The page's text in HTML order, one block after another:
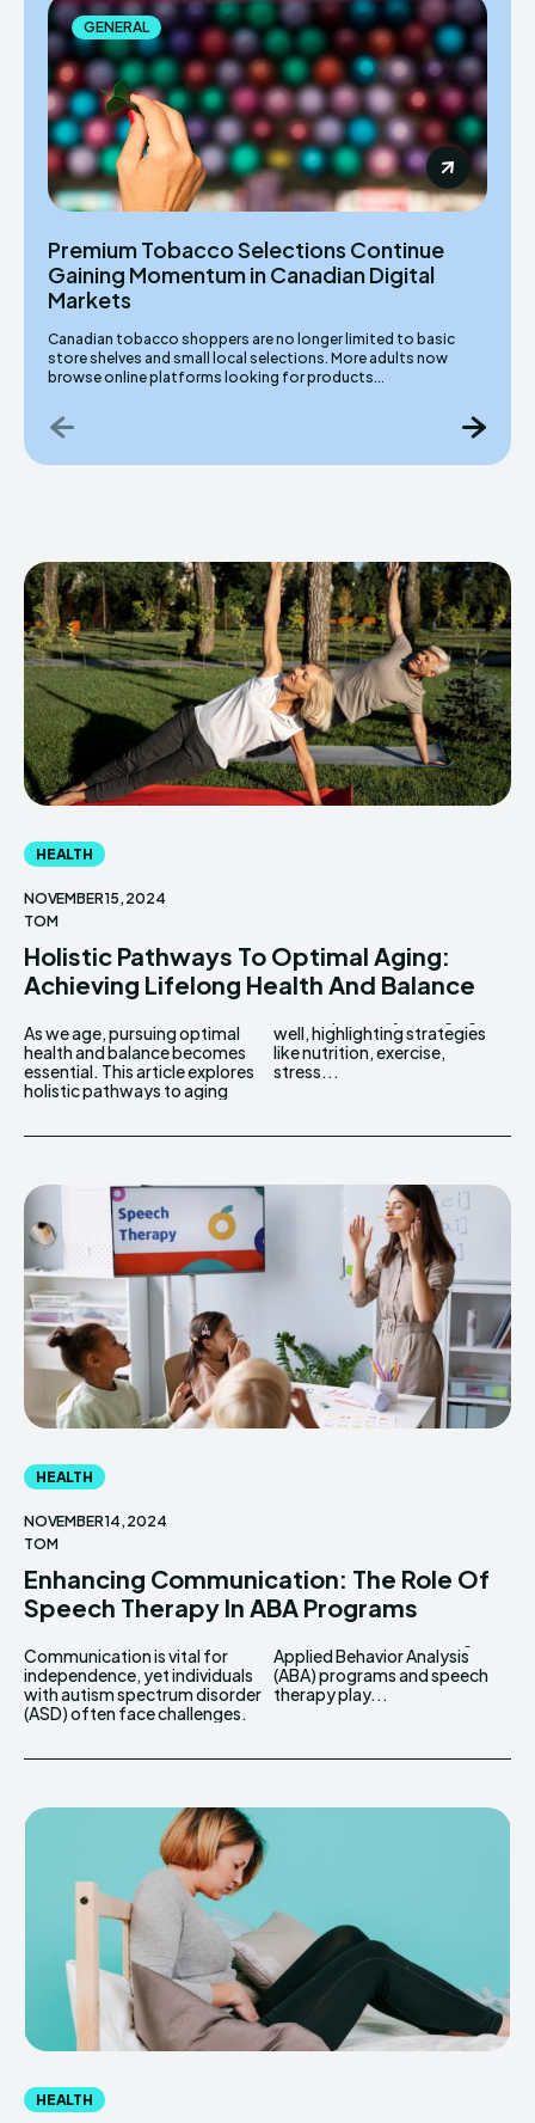
GENERAL
Premium Tobacco Selections Continue
Gaining Momentum in Canadian Digital
Markets
Canadian tobacco shoppers are no longer limited to basic
store shelves and small local selections. More adults now
browse online platforms looking for products...
HEALTH
NOVEMBER 15, 2024
TOM
Holistic Pathways To Optimal Aging:
Achieving Lifelong Health And Balance
As we age, pursuing optimal
health and balance becomes
essential. This article explores
holistic pathways to aging
well, highlighting strategies
like nutrition, exercise,
stress...
HEALTH
NOVEMBER 14, 2024
TOM
Enhancing Communication: The Role Of
Speech Therapy In ABA Programs
Communication is vital for
independence, yet individuals
with autism spectrum disorder
(ASD) often face challenges.
Applied Behavior Analysis
(ABA) programs and speech
therapy play...
HEALTH